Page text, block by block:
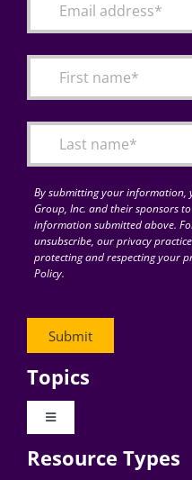
Articles
for:By submitting your information,
Group, Inc. and their sponsors
information submitted above.
unsubscribe, our privacy
protecting and respecting your
Policy.
Topics
Toggle
Digital Transformation
Resource Types